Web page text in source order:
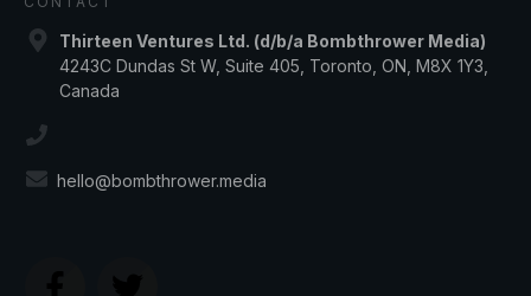
Thirteen Ventures Ltd. (d/b/a Bombthrower Media)
4243C Dundas St W, Suite 405, Toronto, ON, M8X 1Y3,
Canada
hello@bombthrower.media